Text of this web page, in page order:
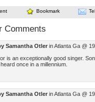
Bookmark
Comments
Samantha Otler in Atlanta Ga @
is an exceptionally good singer.
once in a millennium.
Samantha Otler in Atlanta Ga @